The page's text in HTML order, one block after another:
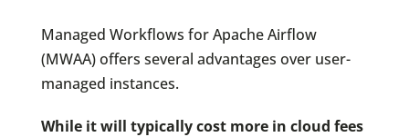
Managed Workflows for Apache Airflow
(MWAA) offers several advantages over user-
managed instances.
While it will typically cost more in cloud fees